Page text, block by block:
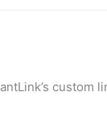
custom